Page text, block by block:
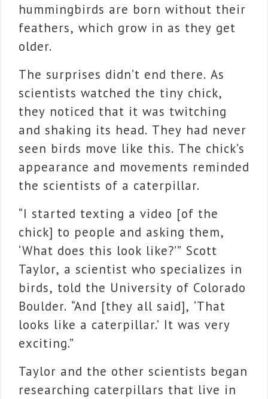
hummingbirds are born without their
feathers, which grow in as they get
older.
The surprises didn’t end there. As
scientists watched the tiny chick,
they noticed that it was twitching
and shaking its head. They had never
seen birds move like this. The chick’s
appearance and movements reminded
the scientists of a caterpillar.
“I started texting a video [of the
chick] to people and asking them,
‘What does this look like?’” Scott
Taylor, a scientist who specializes in
birds, told the University of Colorado
Boulder. “And [they all said], ‘That
looks like a caterpillar.’ It was very
exciting.”
Taylor and the other scientists began
researching caterpillars that live in